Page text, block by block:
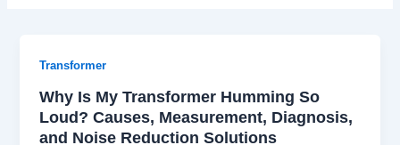
Transformer
Why Is My Transformer Humming So
Loud? Causes, Measurement, Diagnosis,
and Noise Reduction Solutions